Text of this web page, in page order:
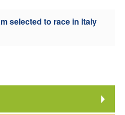
selected to race in Italy